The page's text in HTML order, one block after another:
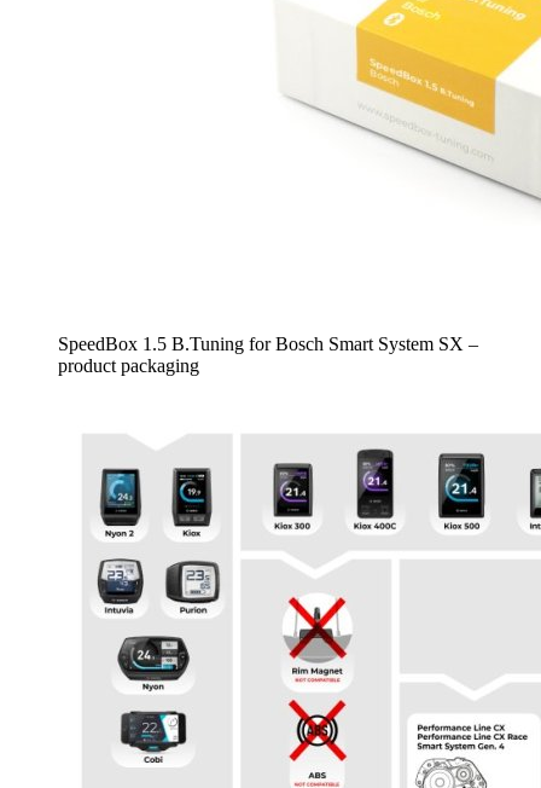
SpeedBox 1.5 B.Tuning for Bosch Smart System SX –
product packaging